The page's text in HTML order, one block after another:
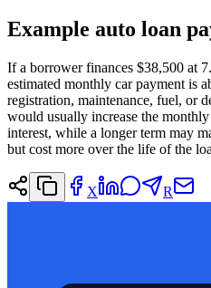
Example auto loan
If a borrower finances $38,500 at
estimated monthly car payment is
registration, maintenance, fuel, or
would usually increase the
interest, while a longer term may
but cost more over the life of the
X R